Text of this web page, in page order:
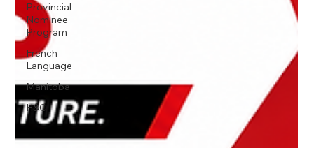
Provincial
Nominee
Program
French
Language
Manitoba
H&C